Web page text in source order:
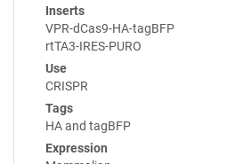
Inserts
VPR-dCas9-HA-tagBFP
rtTA3-IRES-PURO
Use
CRISPR
Tags
HA and tagBFP
Expression